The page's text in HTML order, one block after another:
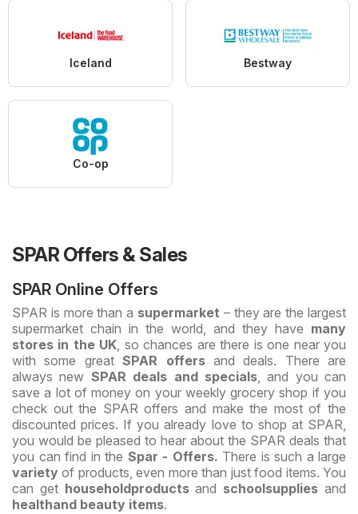
Iceland Bestway
Co-op
SPAR Offers & Sales
SPAR Online Offers
SPAR is more than a supermarket – they are the largest
supermarket chain in the world, and they have many
stores in the UK, so chances are there is one near you
with some greatSPAR offersand deals. There are
always new SPAR deals and specials, and you can
save a lot of money on your weekly grocery shop if you
check out the SPAR offers and make the most of the
discounted prices. If you already love to shop at SPAR,
you would be pleased to hear about the SPAR deals that
you can find in the Spar - Offers. There is such a large
variety of products, even more than just food items. You
can get householdproductsand schoolsupplies and
healthand beauty items.